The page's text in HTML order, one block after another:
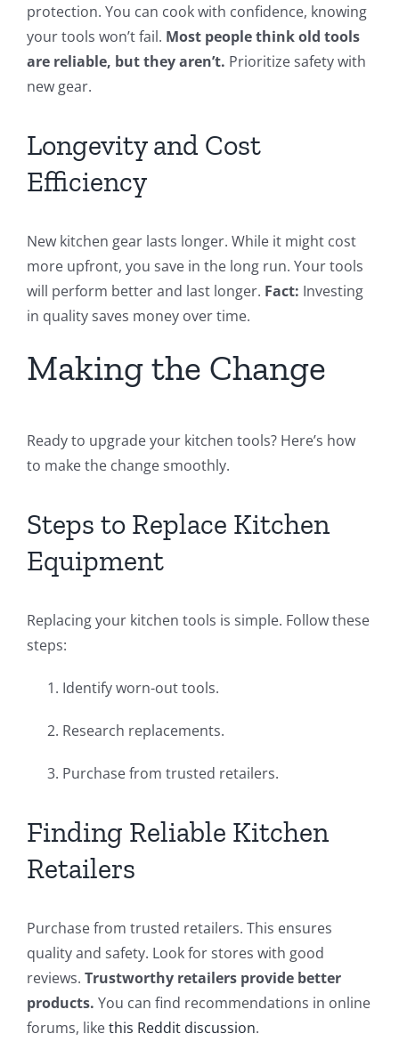
protection. You can cook with confidence, knowing
your tools won’t fail. Most people think old tools
are reliable, but they aren’t. Prioritize safety with
new gear.
Longevity and Cost
Efficiency
New kitchen gear lasts longer. While it might cost
more upfront, you save in the long run. Your tools
will perform better and last longer. Fact: Investing
in quality saves money over time.
Making the Change
Ready to upgrade your kitchen tools? Here’s how
to make the change smoothly.
Steps to Replace Kitchen
Equipment
Replacing your kitchen tools is simple. Follow these
steps:
Identify worn-out tools.
Research replacements.
Purchase from trusted retailers.
Finding Reliable Kitchen
Retailers
Purchase from trusted retailers. This ensures
quality and safety. Look for stores with good
reviews. Trustworthy retailers provide better
products. You can find recommendations in online
forums, likethis Reddit discussion.